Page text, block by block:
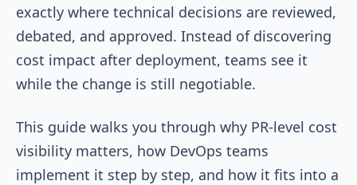
exactly where technical decisions are reviewed,
debated, and approved. Instead of discovering
cost impact after deployment, teams see it
while the change is still negotiable.
This guide walks you through why PR-level cost
visibility matters, how DevOps teams
implement it step by step, and how it fits into a